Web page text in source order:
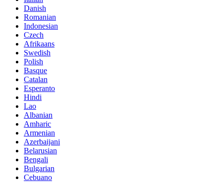
Danish
Romanian
Indonesian
Czech
Afrikaans
Swedish
Polish
Basque
Catalan
Esperanto
Hindi
Lao
Albanian
Amharic
Armenian
Azerbaijani
Belarusian
Bengali
Bulgarian
Cebuano